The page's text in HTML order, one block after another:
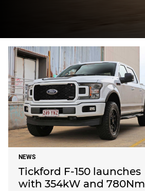
NEWS
Tickford F-150 launches
with 354kW and 780Nm